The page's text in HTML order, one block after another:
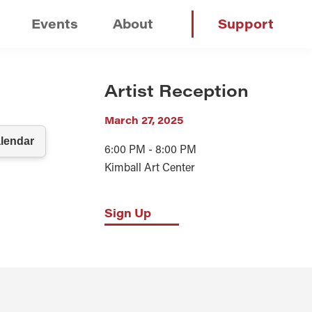
Events About Support
Artist Reception
March 27, 2025
6:00 PM - 8:00 PM
Kimball Art Center
Sign Up